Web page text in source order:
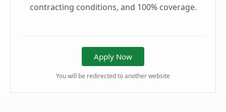
contracting conditions, and 100% coverage.
Apply Now
You will be redirected to another website